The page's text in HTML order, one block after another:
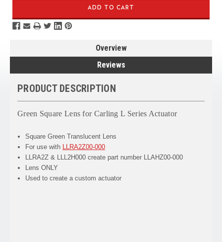
Overview
Reviews
PRODUCT DESCRIPTION
Green Square Lens for Carling L Series Actuator
Square Green Translucent Lens
For use with
LLRA2Z00-000
LLRA2Z & LLL2H000 create part number LLAHZ00-000
Lens ONLY
Used to create a custom actuator